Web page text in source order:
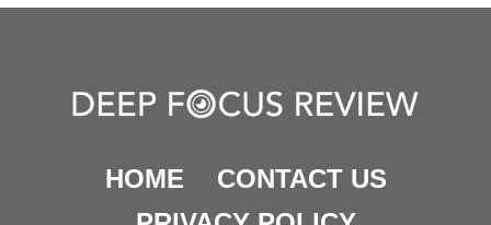
HOME
CONTACT US